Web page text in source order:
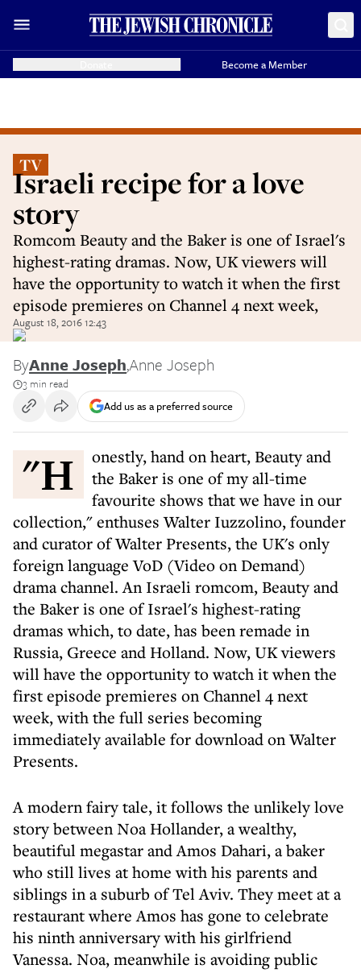
Become a Member
TV
Israeli recipe for a love
story
Romcom Beauty and the Baker is one of Israel's
highest-rating dramas. Now, UK viewers will
have the opportunity to watch it when the first
episode premieres on Channel 4 next week,
August 18, 2016 12:43
ByAnne Joseph,Anne Joseph
3 min read
Add us as a preferred source
"Honestly, hand on heart, Beauty and
the Baker is one of my all-time
favourite shows that we have in our
collection," enthuses Walter Iuzzolino, founder
and curator of Walter Presents, the UK's only
foreign language VoD (Video on Demand)
drama channel. An Israeli romcom, Beauty and
the Baker is one of Israel's highest-rating
dramas which, to date, has been remade in
Russia, Greece and Holland. Now, UK viewers
will have the opportunity to watch it when the
first episode premieres on Channel 4 next
week, with the full series becoming
immediately available for download on Walter
Presents.
A modern fairy tale, it follows the unlikely love
story between Noa Hollander, a wealthy,
beautiful megastar and Amos Dahari, a baker
who still lives at home with his parents and
siblings in a suburb of Tel Aviv. They meet at a
restaurant where Amos has gone to celebrate
his ninth anniversary with his girlfriend
Vanessa. Noa, meanwhile is avoiding public